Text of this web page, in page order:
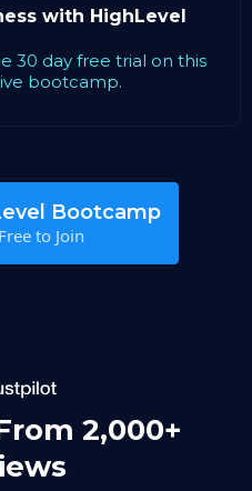
with HighLevel
30 day free trial on this
bootcamp.
Bootcamp
to Join
2,000+